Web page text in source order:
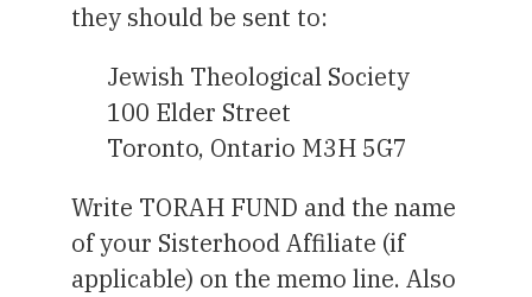
they should be sent to:
Jewish Theological Society
100 Elder Street
Toronto, Ontario M3H 5G7
Write TORAH FUND and the name
of your Sisterhood Affiliate (if
applicable) on the memo line. Also